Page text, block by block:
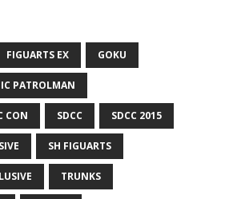
FIGUARTS EX GOKU
PATROLMAN
CON SDCC SDCC 2015
SH FIGUARTS
TRUNKS